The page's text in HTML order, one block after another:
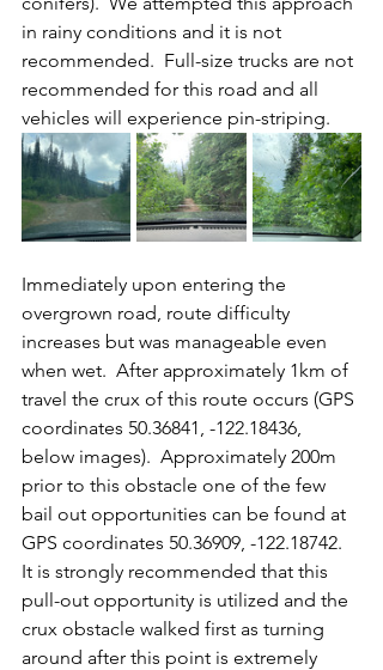
in rainy conditions and it is not
recommended.  Full-size trucks are not
recommended for this road and all
vehicles will experience pin-striping.
Immediately upon entering the
overgrown road, route difficulty
increases but was manageable even
when wet.  After approximately 1km of
travel the crux of this route occurs (GPS
coordinates 50.36841, -122.18436,
below images).  Approximately 200m
prior to this obstacle one of the few
bail out opportunities can be found at
GPS coordinates 50.36909, -122.18742.
It is strongly recommended that this
pull-out opportunity is utilized and the
crux obstacle walked first as turning
around after this point is extremely